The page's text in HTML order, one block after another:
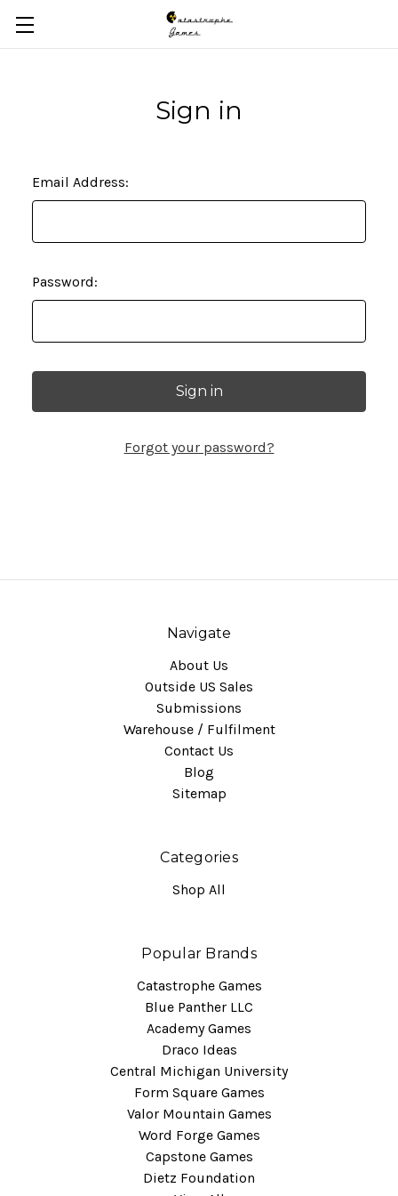
Skip to main content
Sign in
Email Address:
Password:
Forgot your password?
Navigate
About Us
Outside US Sales
Submissions
Warehouse / Fulfilment
Contact Us
Blog
Sitemap
Categories
Shop All
Popular Brands
Catastrophe Games
Blue Panther LLC
Academy Games
Draco Ideas
Central Michigan University
Form Square Games
Valor Mountain Games
Word Forge Games
Capstone Games
Dietz Foundation